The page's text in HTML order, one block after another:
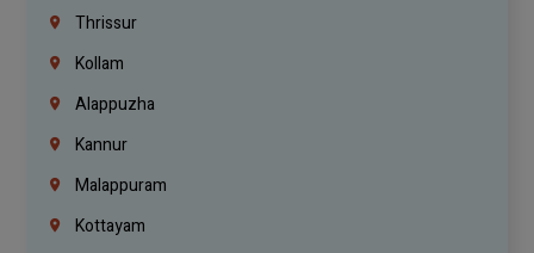
Thrissur
Kollam
Alappuzha
Kannur
Malappuram
Kottayam